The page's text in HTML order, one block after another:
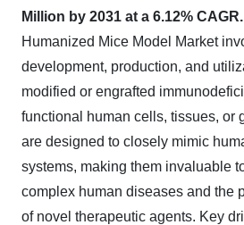
Million by 2031 at a 6.12% CAGR.
Humanized Mice Model Market
development, production, and
modified or engrafted
functional human cells, tissues, or
are designed to closely mimic
systems, making them invaluable
complex human diseases and the
of novel therapeutic agents. Key